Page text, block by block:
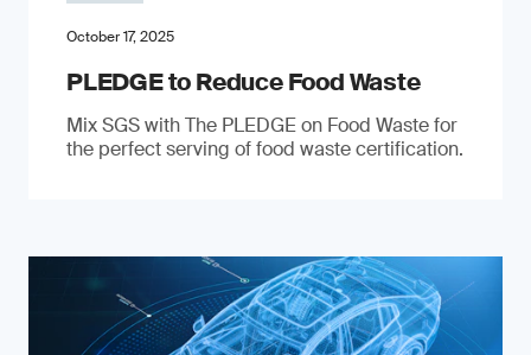
October 17, 2025
PLEDGE to Reduce Food Waste
Mix SGS with The PLEDGE on Food Waste for
the perfect serving of food waste certification.